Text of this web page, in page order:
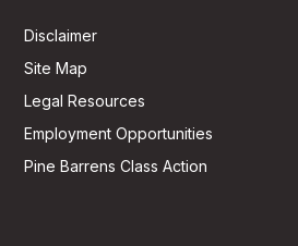
Disclaimer
Site Map
Legal Resources
Employment Opportunities
Pine Barrens Class Action